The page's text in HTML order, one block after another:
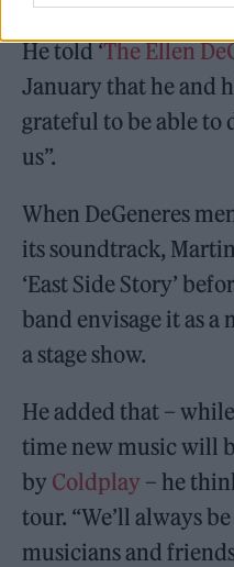
He told ‘The Ellen
January that he and
grateful to be able to
us”.
When DeGeneres
its soundtrack,
‘East Side Story’
band envisage it as
a stage show.
He added that –
time new music will
by Coldplay – he
tour. “We’ll always
musicians and